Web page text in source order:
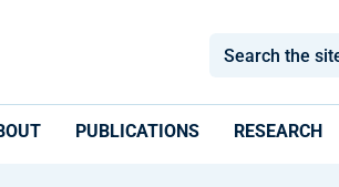
PUBLICATIONS RESEARCH